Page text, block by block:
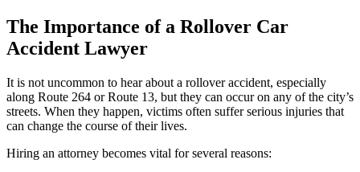
The Importance of a Rollover Car
Accident Lawyer
It is not uncommon to hear about a rollover accident, especially
along Route 264 or Route 13, but they can occur on any of the city’s
streets. When they happen, victims often suffer serious injuries that
can change the course of their lives.
Hiring an attorney becomes vital for several reasons: